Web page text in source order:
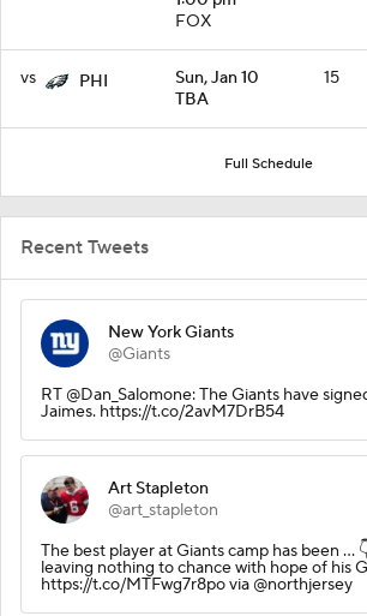
FOX
vs PHI
Sun, Jan 10
TBA
15
Full Schedule
Recent Tweets
New York Giants
@Giants
RT @Dan_Salomone: The Giants have
Jaimes. https://t.co/2avM7DrB54
Art Stapleton
@art_stapleton
The best player at Giants camp has been ...
leaving nothing to chance with hope of his
https://t.co/MTFwg7r8po via @northjersey